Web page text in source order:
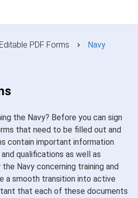
PDF Forms Navy
the Navy? Before you can sign
that need to be filled out and
contain important information
qualifications as well as
Navy concerning training and
a smooth transition into active
that each of these documents